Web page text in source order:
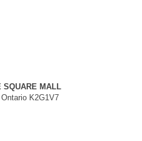
SQUARE MALL
K2G1V7